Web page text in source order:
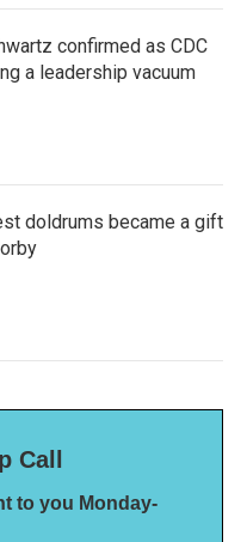
confirmed as CDC
a leadership vacuum
doldrums became a gift
Call
to you Monday-